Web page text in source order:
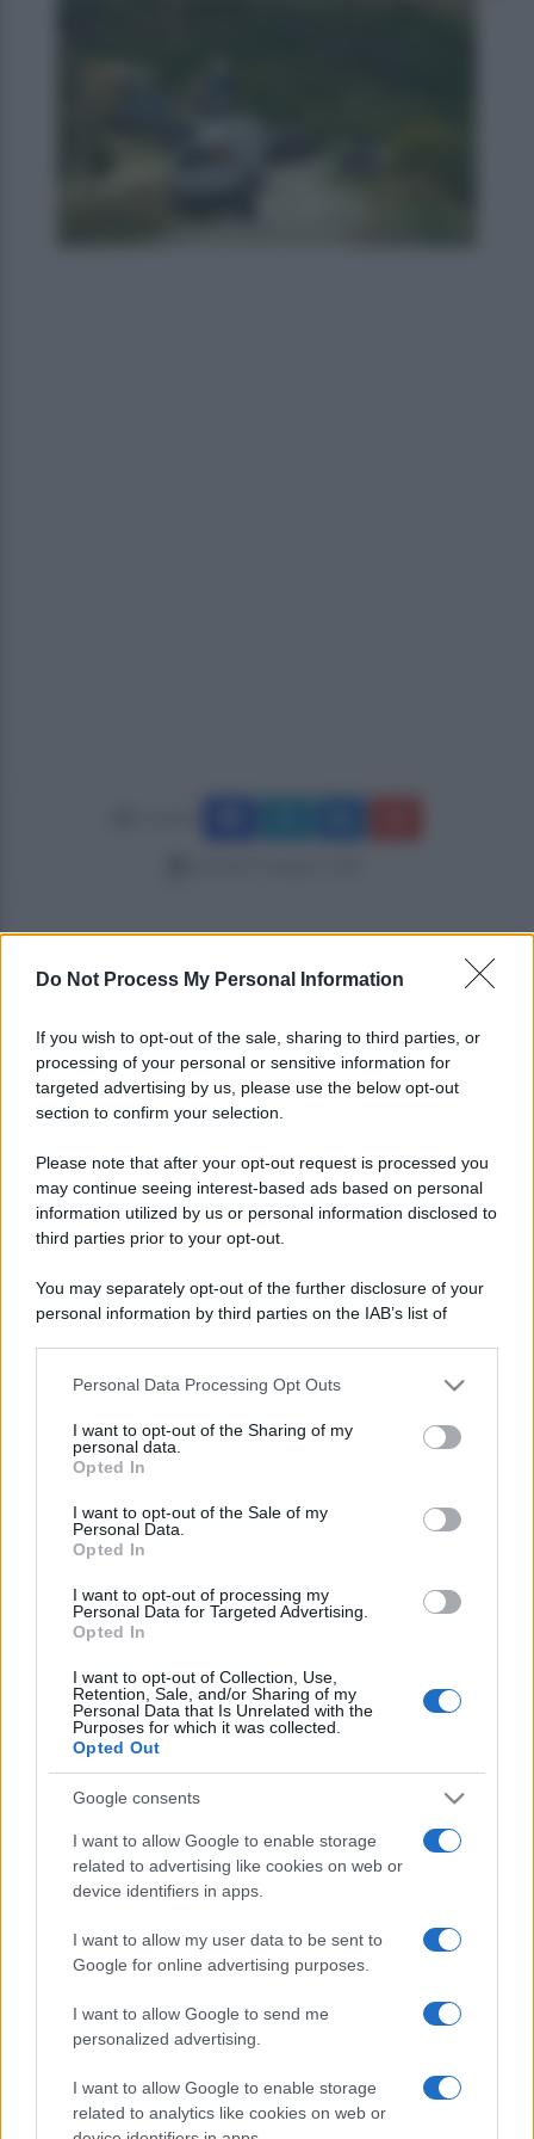
Do Not Process My Personal Information
If you wish to opt-out of the sale, sharing to third parties, or
processing of your personal or sensitive information for
targeted advertising by us, please use the below opt-out
section to confirm your selection.
Please note that after your opt-out request is processed you
may continue seeing interest-based ads based on personal
information utilized by us or personal information disclosed to
third parties prior to your opt-out.
You may separately opt-out of the further disclosure of your
personal information by third parties on the IAB’s list of
This information may also be disclosed by us to third parties
disclose it to other third parties.
Please note that this website/app uses one or more Google
services and may gather and store information including but
not limited to your visit or usage behaviour. You may click to
grant or deny consent to Google and its third-party tags to
consent section.
Personal Data Processing Opt Outs
I want to opt-out of the Sharing of my
personal data.
Opted In
I want to opt-out of the Sale of my
Personal Data.
Opted In
I want to opt-out of processing my
Personal Data for Targeted Advertising.
Opted In
I want to opt-out of Collection, Use,
Retention, Sale, and/or Sharing of my
Personal Data that Is Unrelated with the
Purposes for which it was collected.
Opted Out
Google consents
I want to allow Google to enable storage
related to advertising like cookies on web or
device identifiers in apps.
I want to allow my user data to be sent to
Google for online advertising purposes.
I want to allow Google to send me
personalized advertising.
I want to allow Google to enable storage
related to analytics like cookies on web or
PRIVACY / COOKIE POLICY PREFERENZE PRIVACY